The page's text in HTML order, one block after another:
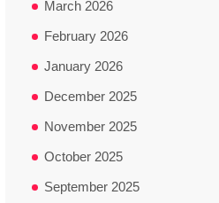
March 2026
February 2026
January 2026
December 2025
November 2025
October 2025
September 2025